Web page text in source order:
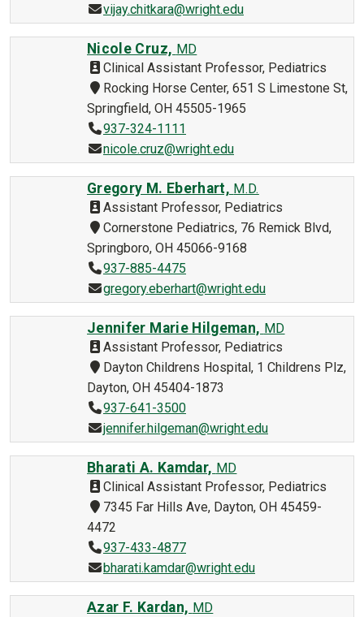
vijay.chitkara@wright.edu
Nicole Cruz, MD
Clinical Assistant Professor, Pediatrics
Rocking Horse Center, 651 S Limestone St,
Springfield, OH 45505-1965
937-324-1111
nicole.cruz@wright.edu
Gregory M. Eberhart, M.D.
Assistant Professor, Pediatrics
Cornerstone Pediatrics, 76 Remick Blvd,
Springboro, OH 45066-9168
937-885-4475
gregory.eberhart@wright.edu
Jennifer Marie Hilgeman, MD
Assistant Professor, Pediatrics
Dayton Childrens Hospital, 1 Childrens Plz,
Dayton, OH 45404-1873
937-641-3500
jennifer.hilgeman@wright.edu
Bharati A. Kamdar, MD
Clinical Assistant Professor, Pediatrics
7345 Far Hills Ave, Dayton, OH 45459-
4472
937-433-4877
bharati.kamdar@wright.edu
Azar F. Kardan, MD